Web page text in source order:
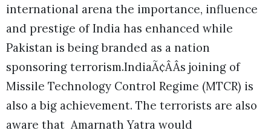
international arena the importance, influence
and prestige of India has enhanced while
Pakistan is being branded as a nation
sponsoring terrorism.IndiaÃ¢ÂÂs joining of
Missile Technology Control Regime (MTCR) is
also a big achievement. The terrorists are also
aware that Amarnath Yatra would